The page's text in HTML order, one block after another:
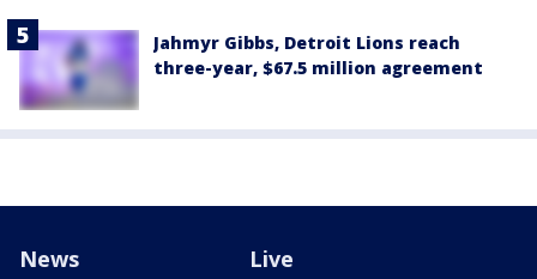
Jahmyr Gibbs, Detroit Lions reach
three-year, $67.5 million agreement
News Live